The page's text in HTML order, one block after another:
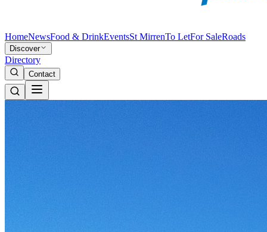
HomeNewsFood & DrinkEventsSt MirrenTo LetFor SaleRoads
Discover
Directory
Contact